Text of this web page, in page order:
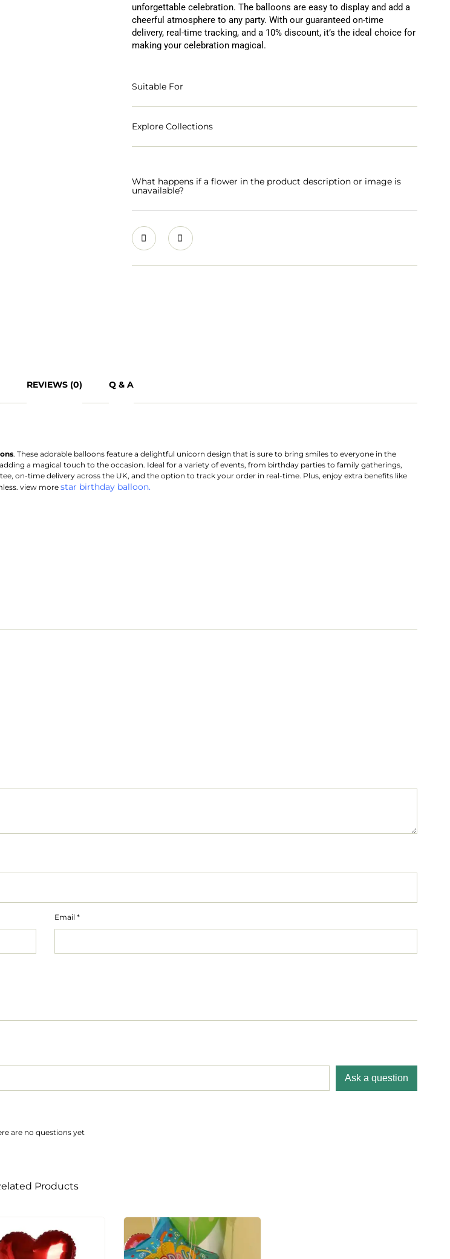
unforgettable celebration. The balloons are easy to display and add a
cheerful atmosphere to any party. With our guaranteed on-time
delivery, real-time tracking, and a 10% discount, it’s the ideal choice for
making your celebration magical.
Suitable For
Explore Collections
What happens if a flower in the product description or image is
unavailable?
REVIEWS (0) Q & A
. These adorable balloons feature a delightful unicorn design that is sure to bring smiles to everyone in the
a magical touch to the occasion. Ideal for a variety of events, from birthday parties to family gatherings,
on-time delivery across the UK, and the option to track your order in real-time. Plus, enjoy extra benefits like
view more star birthday balloon.
Email *
Ask a question
are no questions yet
Products